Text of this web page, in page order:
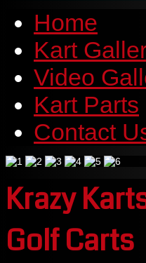
Home
Kart
Video
Kart Parts
Contact
Krazy
Golf Carts